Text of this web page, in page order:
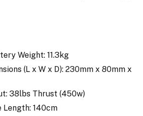
Weight: 11.3kg
(L x W x D): 230mm x 80mm x
38lbs Thrust (450w)
Length: 140cm